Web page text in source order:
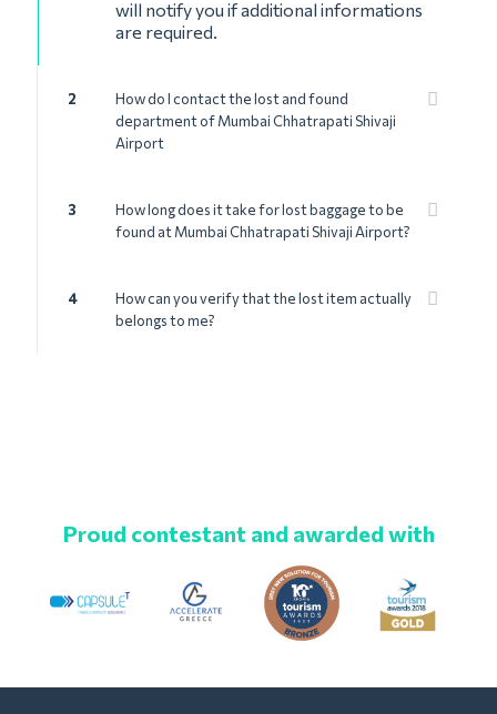
will notify you if additional informations
are required.
2
How do I contact the lost and found
department of Mumbai Chhatrapati Shivaji
Airport
3
How long does it take for lost baggage to be
found at Mumbai Chhatrapati Shivaji Airport?
4
How can you verify that the lost item actually
belongs to me?
Proud contestant and awarded with